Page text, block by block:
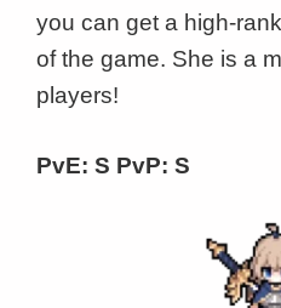
you can get a high-
of the game. She is a
players!
PvE: S PvP: S